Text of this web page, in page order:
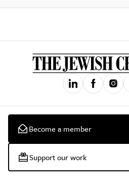
Become a member
Support our work